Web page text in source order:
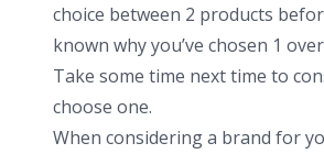
choice between 2 products
known why you’ve chosen 1
Take some time next time to
choose one.
When considering a brand for